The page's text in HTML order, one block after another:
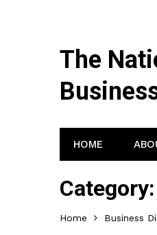
The
HOME
Category:
Home Business